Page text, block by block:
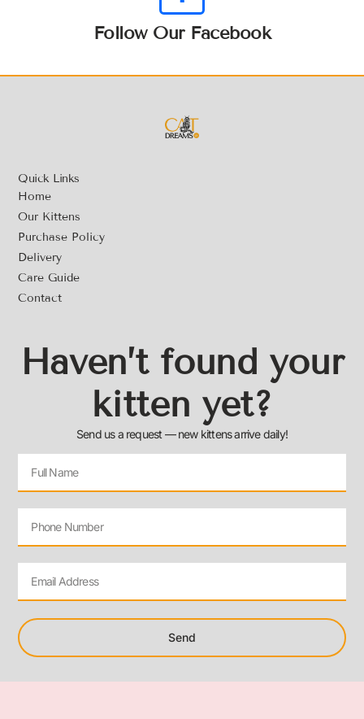
Follow Our Facebook
Quick Links
Home
Our Kittens
Purchase Policy
Delivery
Care Guide
Contact
Haven’t found your
kitten yet?
Send us a request — new kittens arrive daily!
Send